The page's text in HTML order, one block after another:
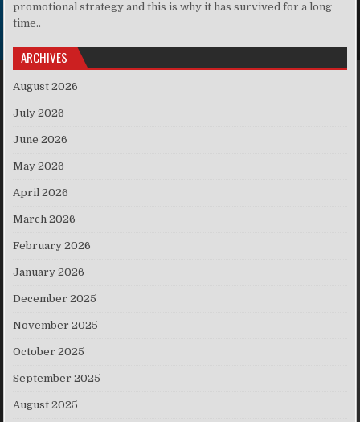
promotional strategy and this is why it has survived for a long
time..
ARCHIVES
August 2026
July 2026
June 2026
May 2026
April 2026
March 2026
February 2026
January 2026
December 2025
November 2025
October 2025
September 2025
August 2025